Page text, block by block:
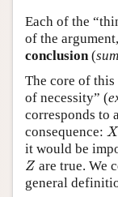
Each of the
of the
conclusion(
The core of
of necessity” (
corresponds to
consequence: X
X
it would be
Z
Zare true. We
general